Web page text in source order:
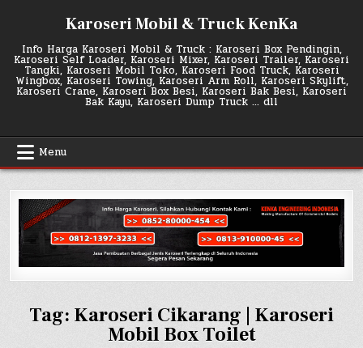
Karoseri Mobil & Truck KenKa
Info Harga Karoseri Mobil & Truck : Karoseri Box Pendingin,
Karoseri Self Loader, Karoseri Mixer, Karoseri Trailer, Karoseri
Tangki, Karoseri Mobil Toko, Karoseri Food Truck, Karoseri
Wingbox, Karoseri Towing, Karoseri Arm Roll, Karoseri Skylift,
Karoseri Crane, Karoseri Box Besi, Karoseri Bak Besi, Karoseri
Bak Kayu, Karoseri Dump Truck … dll
Menu
Tag: Karoseri Cikarang | Karoseri
Mobil Box Toilet